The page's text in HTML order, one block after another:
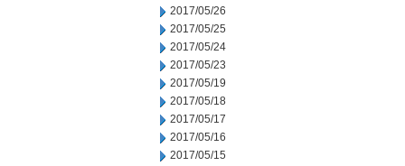
2017/05/26
2017/05/25
2017/05/24
2017/05/23
2017/05/19
2017/05/18
2017/05/17
2017/05/16
2017/05/15